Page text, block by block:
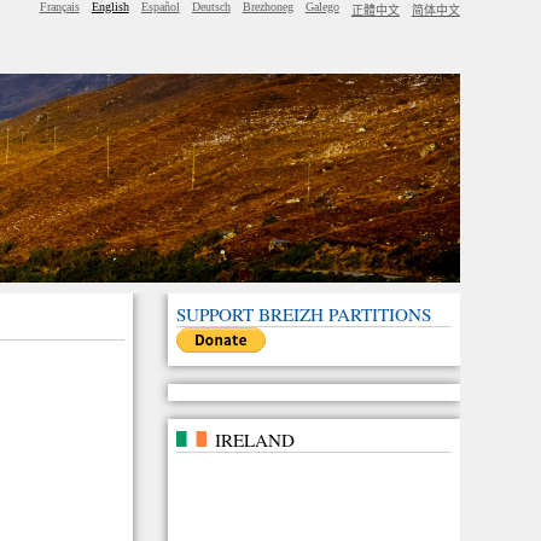
Français English Español Deutsch Brezhoneg Galego 正體中文 简体中文
SUPPORT BREIZH PARTITIONS
IRELAND